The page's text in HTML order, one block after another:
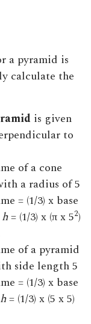
a pyramid is
calculate the
is given
to
of a cone
a radius of 5
= (1/3) x base
h= (1/3) x (π x 52)
of a pyramid
side length 5
= (1/3) x base
h= (1/3) x (5 x 5)